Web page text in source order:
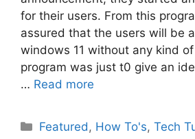
for their users. From this
assured that the users will be
windows 11 without any kind
program was just t0 give an
… Read more
Categories
Featured , How To's,Tech